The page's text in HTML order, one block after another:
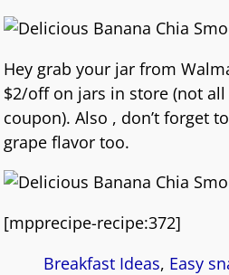
Hey grab your jar from
$2/off on jars in store (not
coupon). Also , don’t forget
grape flavor too.
[mpprecipe-recipe:372]
Breakfast Ideas, Easy